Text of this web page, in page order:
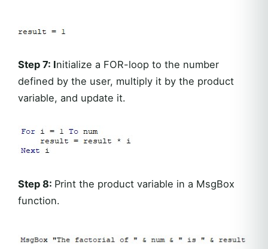
Step 7: Initialize a FOR-loop to the number
defined by the user, multiply it by the product
variable, and update it.
Step 8: Print the product variable in a MsgBox
function.